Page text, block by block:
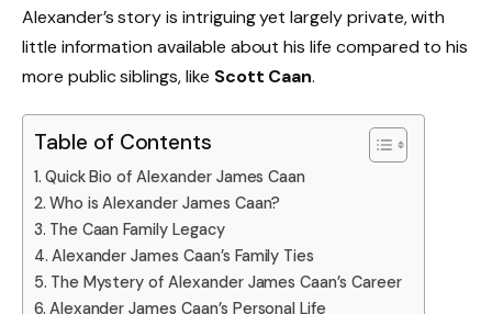
Alexander’s story is intriguing yet largely private, with
little information available about his life compared to his
more public siblings, like Scott Caan.
Table of Contents
Quick Bio of Alexander James Caan
Who is Alexander James Caan?
The Caan Family Legacy
Alexander James Caan’s Family Ties
The Mystery of Alexander James Caan’s Career
Alexander James Caan’s Personal Life